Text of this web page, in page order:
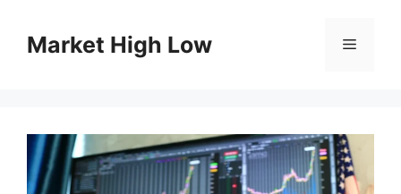
contentMarket High Low Menu